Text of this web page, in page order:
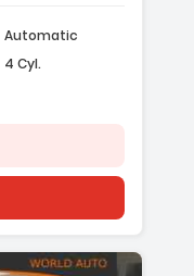
Automatic
4 Cyl.